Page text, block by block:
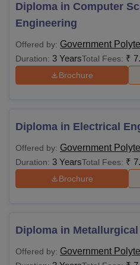
Candidates seeking
need to pay the Government
below shows the Government
courses and their eligibility
Government Polytechnic
Courses Fees
Diploma
7,820
specialisation course. The
Diploma in Computer
Engineering
Offered by: Government
Duration: 3 YearsTotal Fees: ₹
Brochure
Diploma in Electrical
Offered by: Government
Duration: 3 YearsTotal Fees: ₹
Brochure
Diploma in
Offered by: Government